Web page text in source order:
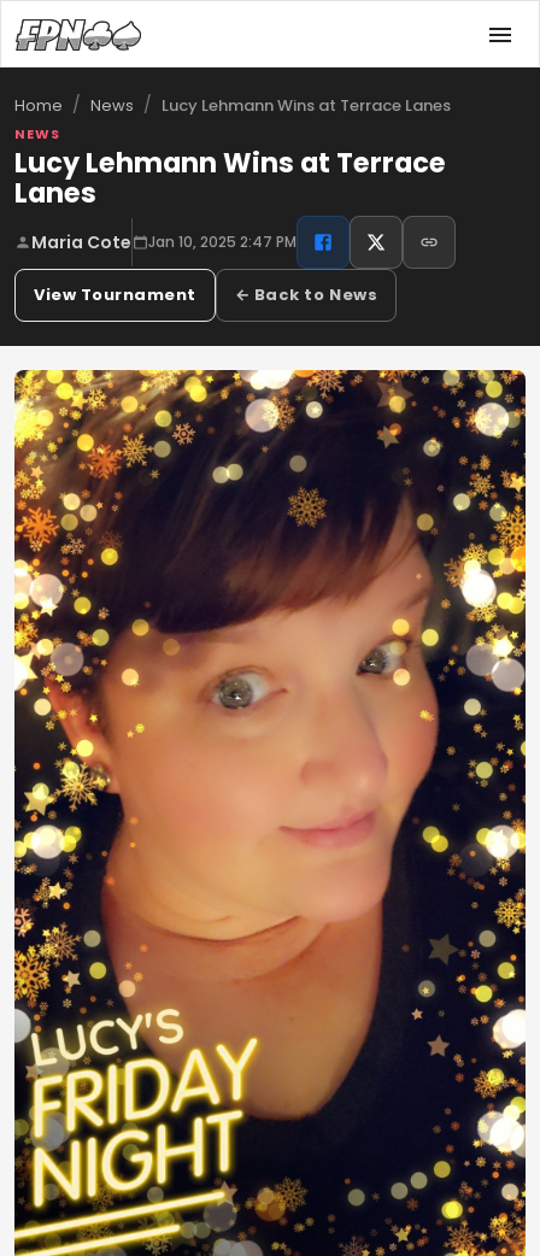
Home / News / Lucy Lehmann Wins at Terrace Lanes
NEWS
Lucy Lehmann Wins at Terrace
Lanes
Maria Cote Jan 10, 2025 2:47 PM
View Tournament ← Back to News